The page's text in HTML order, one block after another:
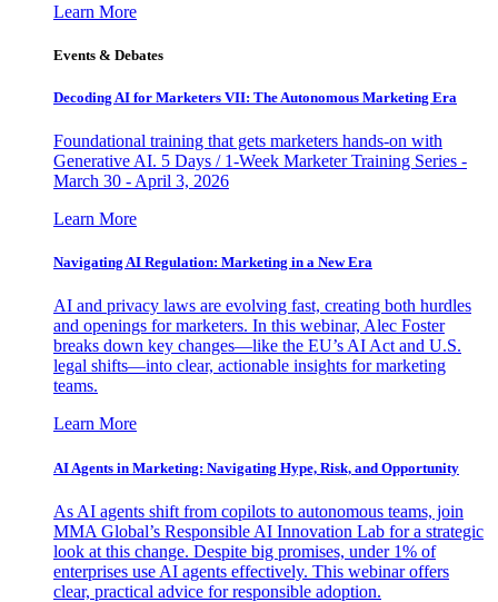
Learn More
Events & Debates
Decoding AI for Marketers VII: The Autonomous Marketing Era
Foundational training that gets marketers hands-on with
Generative AI. 5 Days / 1-Week Marketer Training Series -
March 30 - April 3, 2026
Learn More
Navigating AI Regulation: Marketing in a New Era
AI and privacy laws are evolving fast, creating both hurdles
and openings for marketers. In this webinar, Alec Foster
breaks down key changes—like the EU’s AI Act and U.S.
legal shifts—into clear, actionable insights for marketing
teams.
Learn More
AI Agents in Marketing: Navigating Hype, Risk, and Opportunity
As AI agents shift from copilots to autonomous teams, join
MMA Global’s Responsible AI Innovation Lab for a strategic
look at this change. Despite big promises, under 1% of
enterprises use AI agents effectively. This webinar offers
clear, practical advice for responsible adoption.